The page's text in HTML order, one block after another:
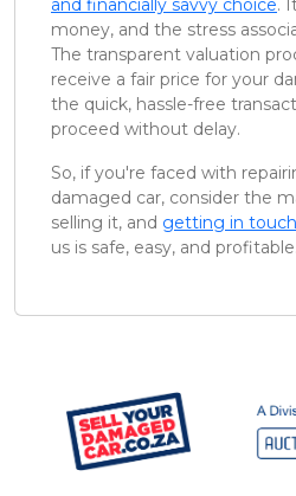
and financially savvy choice.
money, and the stress
The transparent valuation
receive a fair price for your
the quick, hassle-free
proceed without delay.
So, if you're faced with
damaged car, consider the
selling it, and getting in touch
us is safe, easy, and profitable.